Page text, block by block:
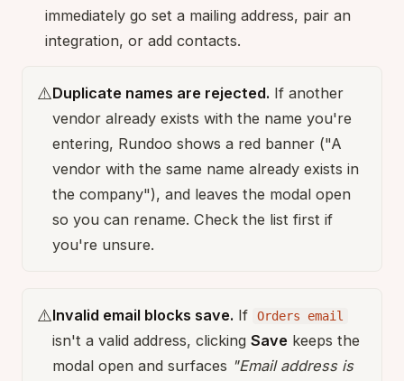
immediately go set a mailing address, pair an
integration, or add contacts.
⚠️Duplicate names are rejected. If another
vendor already exists with the name you're
entering, Rundoo shows a red banner ("A
vendor with the same name already exists in
the company"), and leaves the modal open
so you can rename. Check the list first if
you're unsure.
⚠️Invalid email blocks save. If Orders email
isn't a valid address, clicking Save keeps the
modal open and surfaces "Email address is